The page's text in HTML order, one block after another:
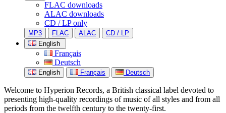
FLAC downloads
ALAC downloads
CD / LP only
MP3 FLAC ALAC
CD / LP
English
Français
Deutsch
English Français Deutsch
Welcome to Hyperion Records, a British classical label devoted to
presenting high-quality recordings of music of all styles and from all
periods from the twelfth century to the twenty-first.